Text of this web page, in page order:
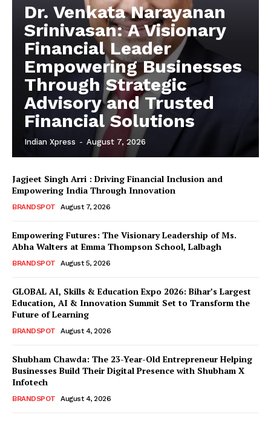
Dr. Venkata Narayanan
Srinivasan: A Visionary
Financial Leader
Empowering Businesses
Through Strategic
Advisory and Trusted
Financial Solutions
Indian Xpress - August 7, 2026
Jagjeet Singh Arri : Driving Financial Inclusion and
Empowering India Through Innovation
BRANDSPOT August 7, 2026
Empowering Futures: The Visionary Leadership of Ms.
Abha Walters at Emma Thompson School, Lalbagh
BRANDSPOT August 5, 2026
GLOBAL AI, Skills & Education Expo 2026: Bihar’s Largest
Education, AI & Innovation Summit Set to Transform the
Future of Learning
BRANDSPOT August 4, 2026
Shubham Chawda: The 23-Year-Old Entrepreneur Helping
Businesses Build Their Digital Presence with Shubham X
Infotech
BRANDSPOT August 4, 2026